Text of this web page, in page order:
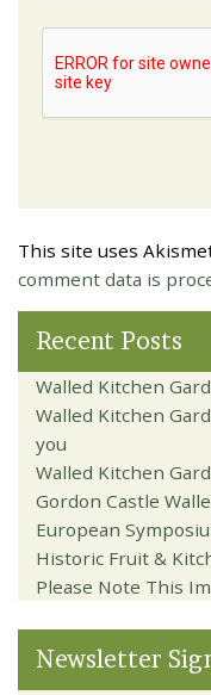
This site uses
comment data is
Recent Posts
Walled Kitchen
Walled Kitchen
you
Walled Kitchen
Gordon Castle
European
Historic Fruit &
Please Note This
Newsletter